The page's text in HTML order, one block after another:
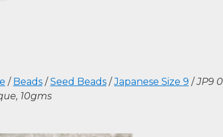
/ Beads/Seed Beads/Japanese Size 9 /JP9
10gms